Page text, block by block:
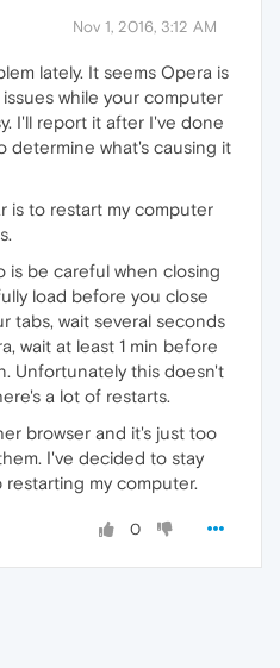
Nov 1, 2016, 3:12 AM
lately. It seems Opera is
while your computer
I'll report it after I've done
determine what's causing it
is to restart my computer
is be careful when closing
load before you close
tabs, wait several seconds
wait at least 1 min before
Unfortunately this doesn't
a lot of restarts.
browser and it's just too
I've decided to stay
my computer.
0